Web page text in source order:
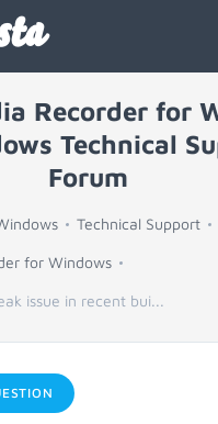
Recorder for
Technical
Forum
Technical Support
for Windows
issue in recent bui...